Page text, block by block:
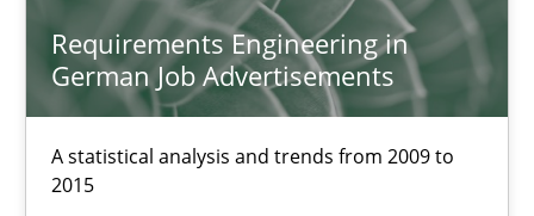
Requirements Engineering in
German Job Advertisements
A statistical analysis and trends from 2009 to
2015
Studies and Research
Patrick Saint-Dizier